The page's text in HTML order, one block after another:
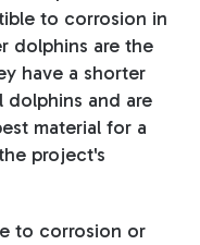
to corrosion in
dolphins are the
have a shorter
and are
material for a
project's
to corrosion or